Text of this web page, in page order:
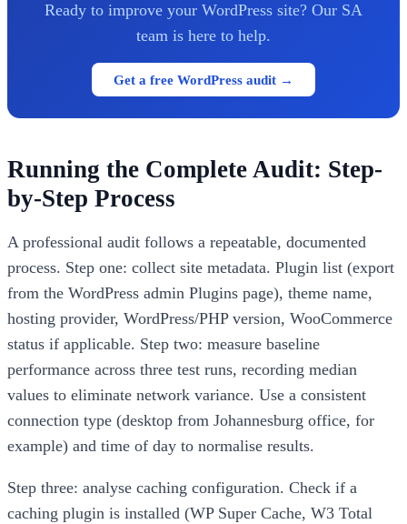
Ready to improve your WordPress site? Our SA
team is here to help.
Get a free WordPress audit →
Running the Complete Audit: Step-
by-Step Process
A professional audit follows a repeatable, documented
process. Step one: collect site metadata. Plugin list (export
from the WordPress admin Plugins page), theme name,
hosting provider, WordPress/PHP version, WooCommerce
status if applicable. Step two: measure baseline
performance across three test runs, recording median
values to eliminate network variance. Use a consistent
connection type (desktop from Johannesburg office, for
example) and time of day to normalise results.
Step three: analyse caching configuration. Check if a
caching plugin is installed (WP Super Cache, W3 Total